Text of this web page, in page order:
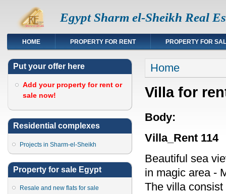
Egypt Sharm el-Sheikh Real
HOME PROPERTY FOR RENT PROPERTY FOR
Put your offer here
Add your property for rent or
sale now!
Residential complexes
Projects in Sharm-el-Sheikh
Property for sale Egypt
Resale and new flats for sale
You are here
Home
Villa for
Body:
Villa_Rent 114
Beautiful sea
in magic area -
The villa